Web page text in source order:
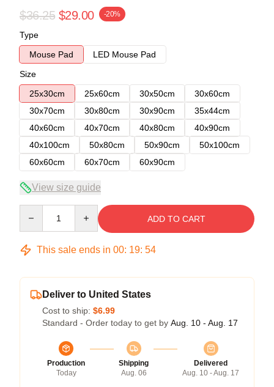
$36.25 $29.00 -20%
Type
Mouse Pad
LED Mouse Pad
Size
25x30cm
25x60cm 30x50cm
30x60cm
30x70cm
30x80cm 30x90cm
35x44cm
40x60cm
40x70cm 40x80cm
40x90cm
40x100cm
50x80cm 50x90cm
50x100cm
60x60cm
60x70cm 60x90cm
View size guide
ADD TO CART
This sale ends in 00: 19: 54
Deliver to United States
Cost to ship: $6.99
Standard - Order today to get by Aug. 10 - Aug. 17
Production
Today
Shipping
Aug. 06
Delivered
Aug. 10 - Aug. 17